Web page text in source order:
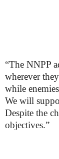
“The NNPP
wherever
while
We will
Despite the
objectives.”